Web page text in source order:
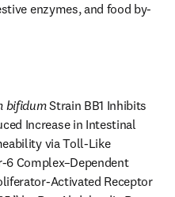
enzymes, and food by-
bifidum Strain BB1 Inhibits
Increase in Intestinal
via Toll-Like
Complex–Dependent
Activated Receptor